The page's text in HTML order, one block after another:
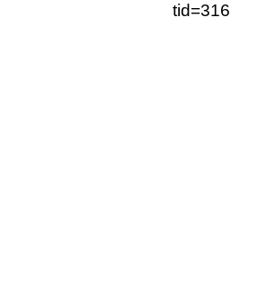
tid=316